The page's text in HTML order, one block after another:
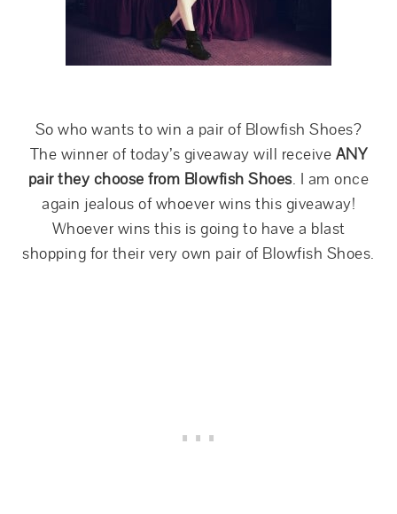
So who wants to win a pair of Blowfish Shoes?
The winner of today’s giveaway will receive ANY
pair they choose from Blowfish Shoes. I am once
again jealous of whoever wins this giveaway!
Whoever wins this is going to have a blast
shopping for their very own pair of Blowfish Shoes.